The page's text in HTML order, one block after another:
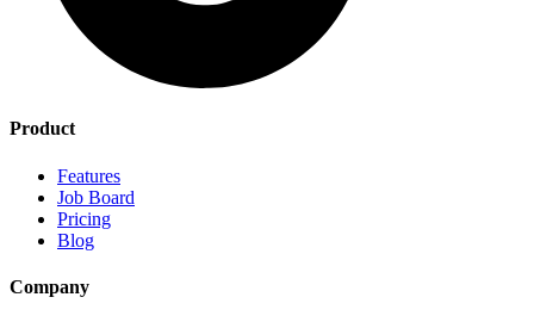
Product
Features
Job Board
Pricing
Blog
Company